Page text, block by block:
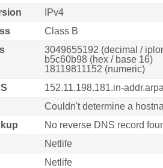
IPv4
Class B
3049655192 (decimal /
b5c60b98 (hex / base 16)
18119811152 (numeric)
152.11.198.181.in-addr.arpa
Couldn't determine a
No reverse DNS record
Netlife
Netlife